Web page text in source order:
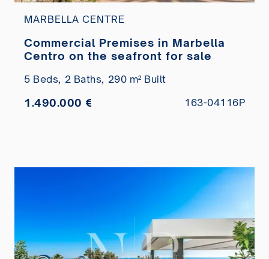
MARBELLA CENTRE
Commercial Premises in Marbella
Centro on the seafront for sale
5 Beds, 2 Baths, 290 m² Built
1.490.000 € 163-04116P